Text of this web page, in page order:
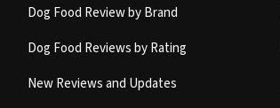
Dog Food Review by Brand
Dog Food Reviews by Rating
New Reviews and Updates